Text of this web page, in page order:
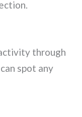
through
spot any